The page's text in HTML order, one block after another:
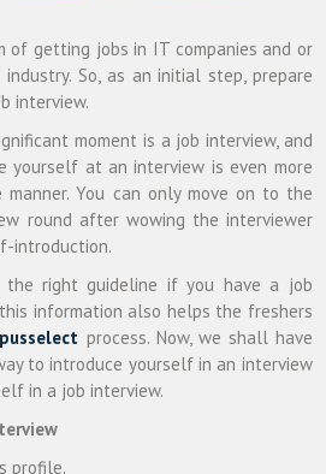
of getting jobs in IT companies and or
industry. So, as an initial step, prepare
interview.
moment is a job interview, and
yourself at an interview is even more
You can only move on to the
round after wowing the interviewer
introduction.
right guideline if you have a job
information also helps the freshers
process. Now, we shall have
to introduce yourself in an interview
in a job interview.
profile.